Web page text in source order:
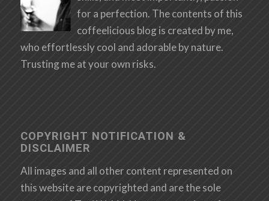
for a perfection. The contents of this
coffeelicious blog is created by me,
who effortlessly cool and adorable by nature.
Trusting me at your own risks.
COPYRIGHT NOTIFICATION &
DISCLAIMER
All images and all other content represented on
this website are copyrighted and are the sole